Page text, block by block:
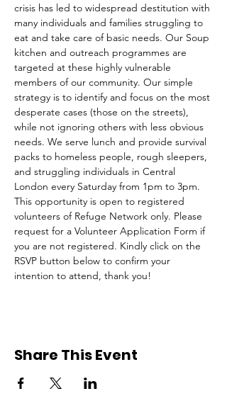
crisis has led to widespread destitution with
many individuals and families struggling to
eat and take care of basic needs. Our Soup
kitchen and outreach programmes are
targeted at these highly vulnerable
members of our community. Our simple
strategy is to identify and focus on the most
desperate cases (those on the streets),
while not ignoring others with less obvious
needs. We serve lunch and provide survival
packs to homeless people, rough sleepers,
and struggling individuals in Central
London every Saturday from 1pm to 3pm.
This opportunity is open to registered
volunteers of Refuge Network only. Please
request for a Volunteer Application Form if
you are not registered. Kindly click on the
RSVP button below to confirm your
intention to attend, thank you!
Share This Event